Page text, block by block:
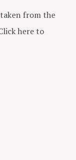
from the
here to